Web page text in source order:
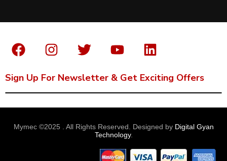
Sign Up For Newsletter & Get Exciting Offers
Mymec ©2025 . All Rights Reserved. Designed by Digital Gyan
Technology.